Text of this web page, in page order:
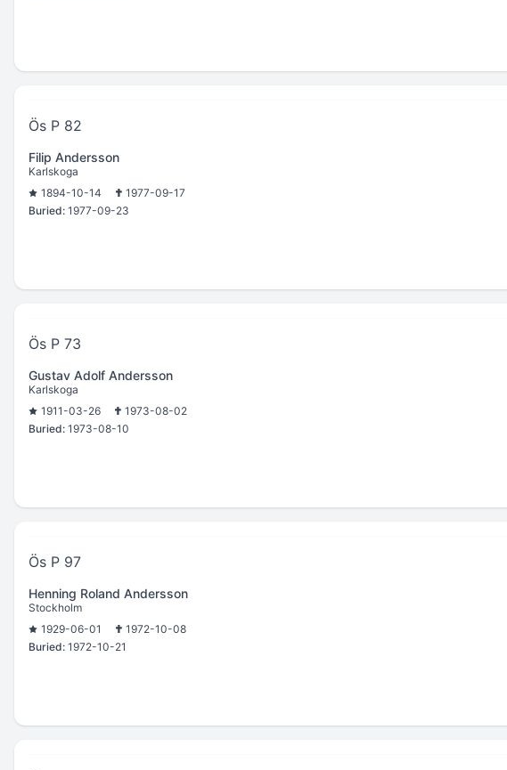
Ös P 82
Filip Andersson
Karlskoga
1894-10-14
1977-09-17
Buried: 1977-09-23
Ös P 73
Gustav Adolf Andersson
Karlskoga
1911-03-26
1973-08-02
Buried: 1973-08-10
Ös P 97
Henning Roland Andersson
Stockholm
1929-06-01
1972-10-08
Buried: 1972-10-21